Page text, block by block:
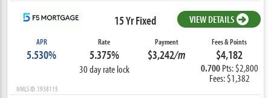
15 Yr Fixed VIEW DETAILS
APR
5.530%
Rate
5.375%
30 day rate lock
Payment
$3,242/m
Fees & Points
$4,182
0.700 Pts: $2,800
Fees: $1,382
NMLS ID: 1938115